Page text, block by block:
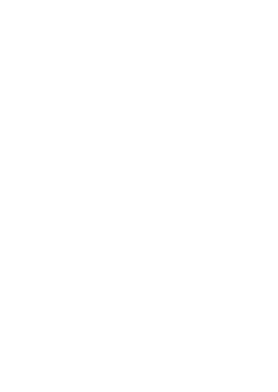
Helsel, Manager of
Russ